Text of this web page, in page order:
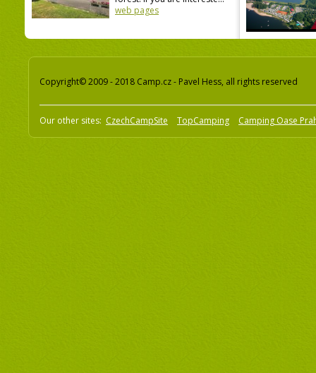
web pages
Copyright© 2009 - 2018 Camp.cz - Pavel Hess, all rights reserved
Our other sites: CzechCampSite TopCamping Camping Oase